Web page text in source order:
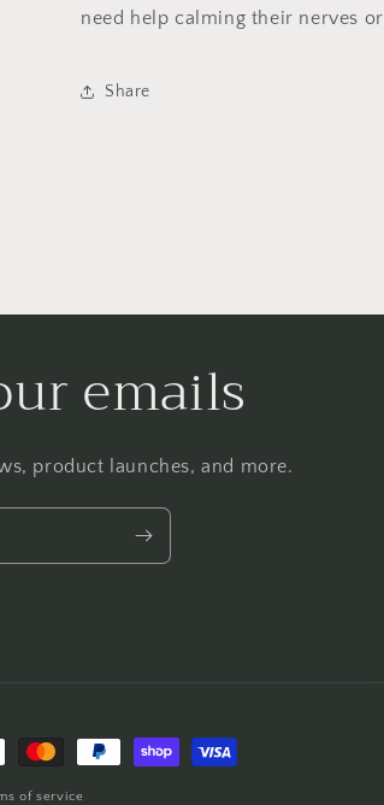
need help calming their nerves
Share
emails
product launches, and more.
of service